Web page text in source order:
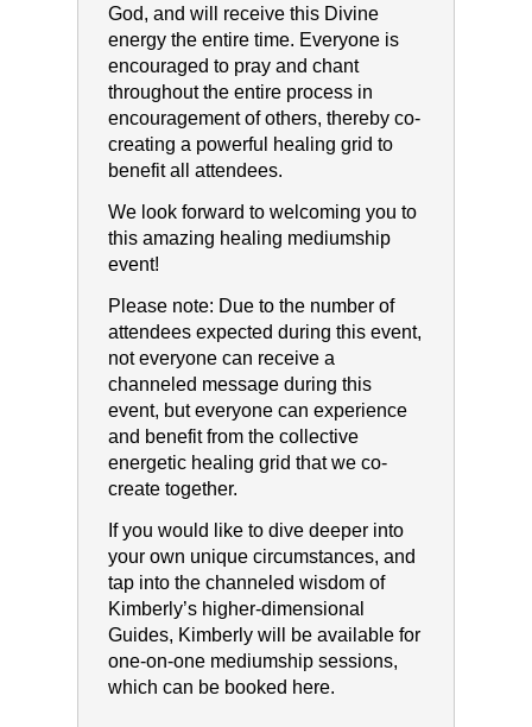
God, and will receive this Divine
energy the entire time. Everyone is
encouraged to pray and chant
throughout the entire process in
encouragement of others, thereby co-
creating a powerful healing grid to
benefit all attendees.
We look forward to welcoming you to
this amazing healing mediumship
event!
Please note:​ ​Due to the number of
attendees expected during this event,
not everyone can receive a
channeled message during this
event, but everyone can experience
and benefit from the collective
energetic healing grid that we co-
create together.
If you would like to dive deeper into
your own unique circumstances, and
tap into the channeled wisdom of
Kimberly’s higher-dimensional
Guides, Kimberly will be available for
one-on-one mediumship sessions,
which can be booked here.